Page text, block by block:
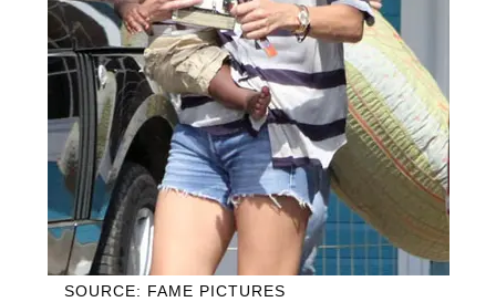
SOURCE: FAME PICTURES